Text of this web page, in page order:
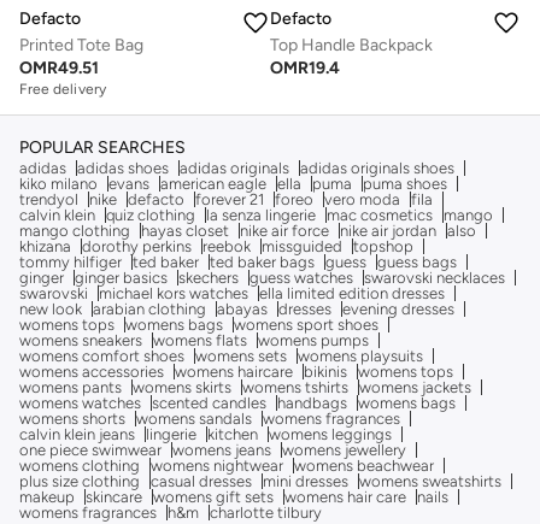
Defacto
Printed Tote Bag
OMR49.51
Free delivery
Defacto
Top Handle Backpack
OMR19.4
POPULAR SEARCHES
adidas adidas shoes adidas originals adidas originals shoes
kiko milano
evans american eagle ella puma
puma shoes
trendyol
nike defacto forever 21 foreo vero moda
fila
calvin klein quiz clothing la senza lingerie mac cosmetics
mango
mango clothing
hayas closet nike air force nike air jordan also
khizana
dorothy perkins reebok missguided
topshop
tommy hilfiger ted baker ted baker bags guess guess bags
ginger ginger basics skechers guess watches swarovski necklaces
swarovski
michael kors watches ella limited edition dresses
new look arabian clothing abayas dresses evening dresses
womens tops womens bags womens sport shoes
womens sneakers womens flats womens pumps
womens comfort shoes womens sets womens playsuits
womens accessories womens haircare bikinis womens tops
womens pants womens skirts womens tshirts womens jackets
womens watches scented candles handbags womens bags
womens shorts womens sandals womens fragrances
calvin klein jeans
lingerie kitchen womens leggings
one piece swimwear womens jeans womens jewellery
womens clothing
womens nightwear womens beachwear
plus size clothing
casual dresses mini dresses womens sweatshirts
makeup
skincare womens gift sets womens hair care
nails
womens fragrances
h&m charlotte tilbury